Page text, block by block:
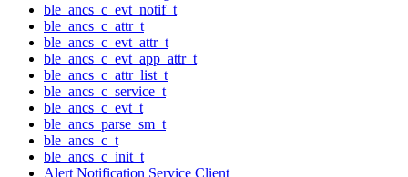
ble_ancs_c_evt_notif_t
ble_ancs_c_attr_t
ble_ancs_c_evt_attr_t
ble_ancs_c_evt_app_attr_t
ble_ancs_c_attr_list_t
ble_ancs_c_service_t
ble_ancs_c_evt_t
ble_ancs_parse_sm_t
ble_ancs_c_t
ble_ancs_c_init_t
Alert Notification Service Client